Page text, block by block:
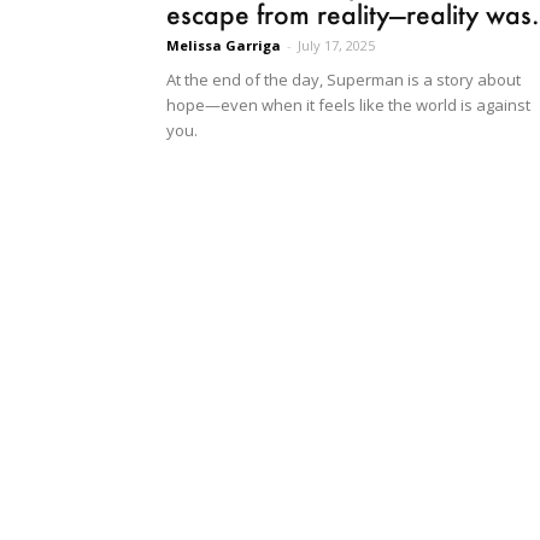
escape from reality—reality
Melissa Garriga - July 17, 2025
At the end of the day, Superman is a story about
hope—even when it feels like the world is against
you.